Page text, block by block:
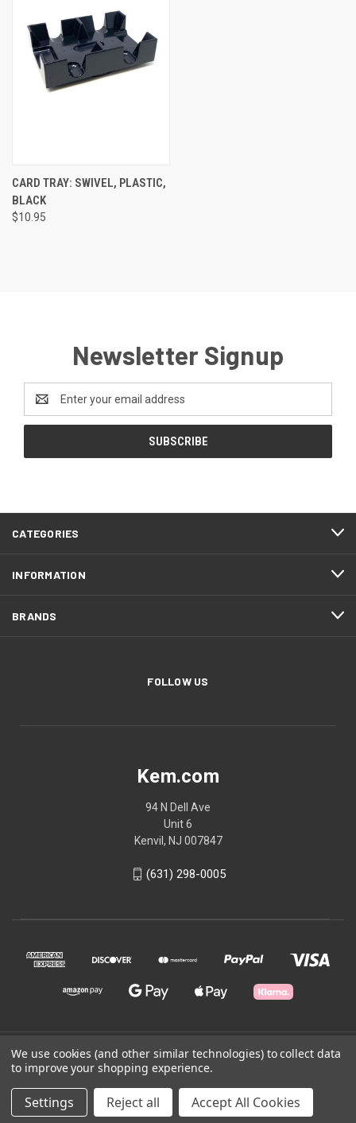
CARD TRAY: SWIVEL, PLASTIC,
BLACK
$10.95
Newsletter Signup
Address
CATEGORIES
INFORMATION
BRANDS
FOLLOW US
Kem.com
94 N Dell Ave
Unit 6
Kenvil, NJ 007847
(631) 298-0005
© 2026 Kem.com
Powered by BigCommerce
We use cookies (and other similar technologies) to collect data
to improve your shopping experience.
Settings Reject all Accept All Cookies